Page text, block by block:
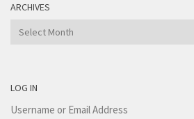
ARCHIVES
Archives
LOG IN
Username or Email Address